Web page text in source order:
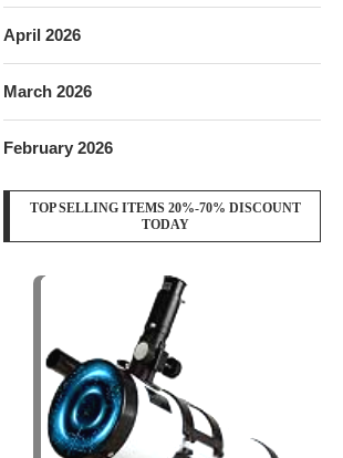
April 2026
March 2026
February 2026
TOP SELLING ITEMS 20%-70% DISCOUNT
TODAY